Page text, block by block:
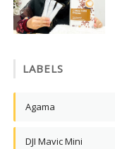
LABELS
Agama
DJI Mavic Mini